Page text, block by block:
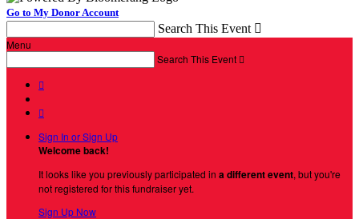
Go to My Donor Account
Search This Event 
Menu
Search This Event 


Sign In or Sign Up
Welcome back!
It looks like you previously participated in a different event, but you're
not registered for this fundraiser yet.
Sign Up Now